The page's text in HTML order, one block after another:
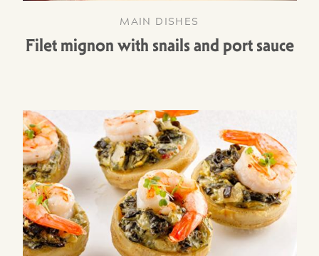
MAIN DISHES
Filet mignon with snails and port sauce